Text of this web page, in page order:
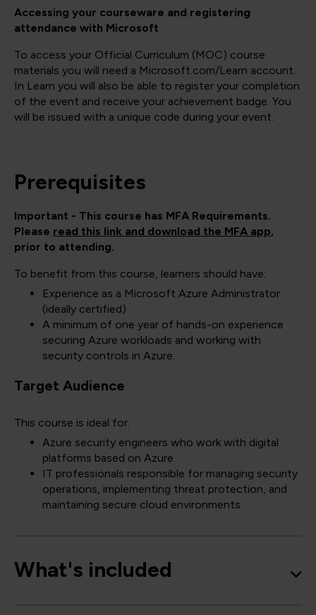
Accessing your courseware and registering
attendance with Microsoft
To access your Official Curriculum (MOC) course
materials you will need a Microsoft.com/Learn account.
In Learn you will also be able to register your completion
of the event and receive your achievement badge. You
will be issued with a unique code during your event.
Prerequisites
Important - This course has MFA Requirements.
Please read this link and download the MFA app,
prior to attending.
To benefit from this course, learners should have:
Experience as a Microsoft Azure Administrator
(ideally certified)
A minimum of one year of hands-on experience
securing Azure workloads and working with
security controls in Azure.
Target Audience
This course is ideal for:
Azure security engineers who work with digital
platforms based on Azure
IT professionals responsible for managing security
operations, implementing threat protection, and
maintaining secure cloud environments.
What's included